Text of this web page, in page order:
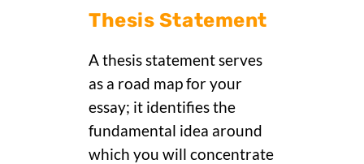
Thesis Statement
A thesis statement serves
as a road map for your
essay; it identifies the
fundamental idea around
which you will concentrate